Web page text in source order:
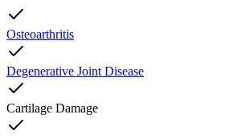
Osteoarthritis
Degenerative Joint Disease
Cartilage Damage